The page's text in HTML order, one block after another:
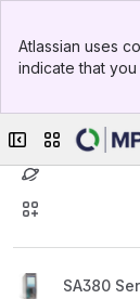
Top Bar
Sidebar
Atlassian uses
indicate that
Collapse sidebar
Switch sites
SA380